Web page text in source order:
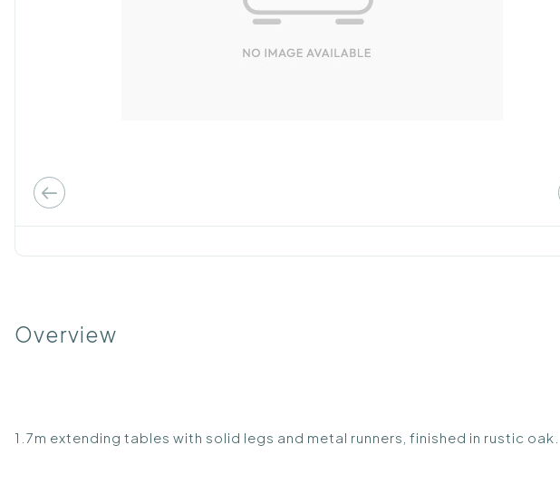
Overview
1.7m extending tables with solid legs and metal runners, finished in rustic oak.